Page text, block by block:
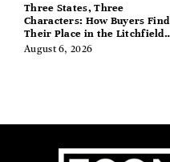
Three States, Three
Characters: How Buyers Find
Their Place in the Litchfield
Hills, Hudson Valley, and
August 6, 2026